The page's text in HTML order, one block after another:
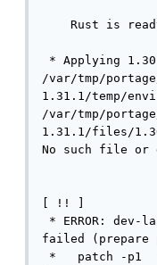
Rust is
* Applying
/var/tmp/
1.31.1/temp/
/var/tmp/
1.31.1/files/
No such
[ !! ]
* ERROR: dev-
failed (prepare
*   patch -p1